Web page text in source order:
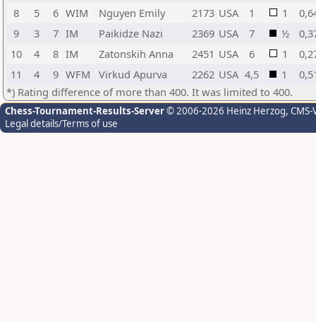
8
5 6 WIM Nguyen Emily 2173 USA 1 1
9
3 7 IM Paikidze Nazi 2369 USA 7 ½
10
4 8 IM Zatonskih Anna 2451 USA 6 1
11
4 9 WFM Virkud Apurva 2262 USA 4,5 1
*) Rating difference of more than 400. It was limited to 400.
Chess-Tournament-Results-Server© 2006-2026 Heinz Herzog,
Legal details/Terms of use